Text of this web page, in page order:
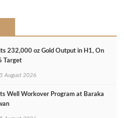
232,000 oz Gold Output in H1, On
Target
August 2026
Well Workover Program at Baraka